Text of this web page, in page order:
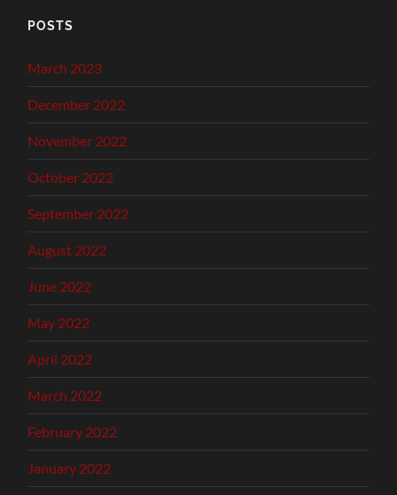
POSTS
March 2023
December 2022
November 2022
October 2022
September 2022
August 2022
June 2022
May 2022
April 2022
March 2022
February 2022
January 2022